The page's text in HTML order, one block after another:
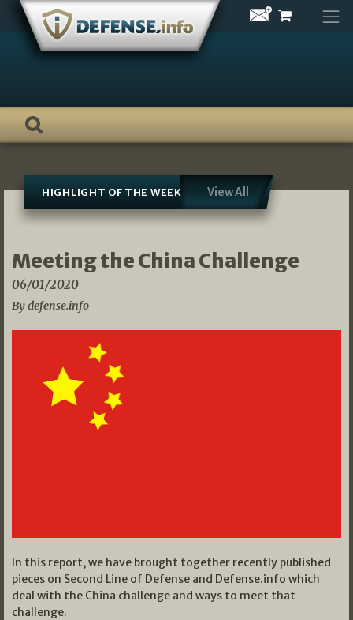
Skip
content
HIGHLIGHT OF THE WEEK View All
Meeting the China Challenge
06/01/2020
By defense.info
In this report, we have brought together recently published
pieces on Second Line of Defense and Defense.info which
deal with the China challenge and ways to meet that
challenge.